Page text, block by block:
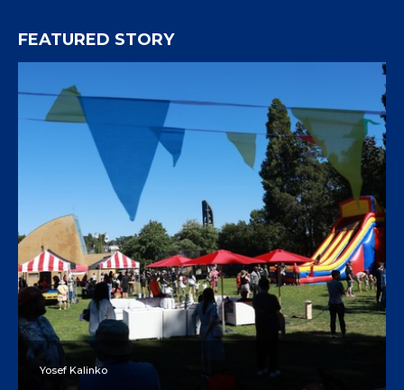
FEATURED STORY
Yosef Kalinko